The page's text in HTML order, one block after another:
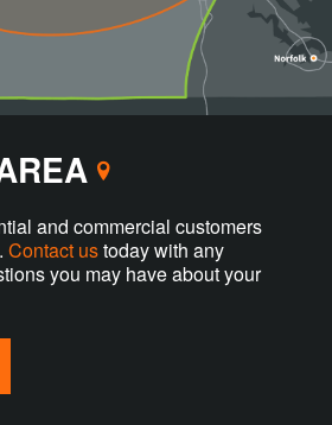
and commercial customers
Contact ustoday with any
you may have about your